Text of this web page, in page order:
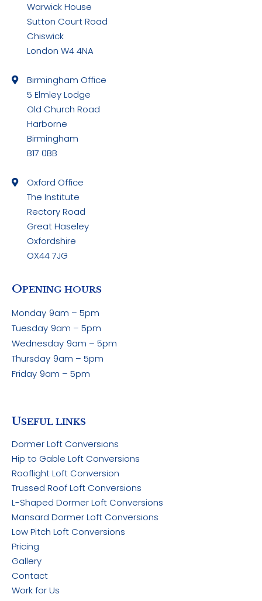
in
new
window
Warwick House
Sutton Court Road
Chiswick
London W4 4NA
Birmingham Office
5 Elmley Lodge
Old Church Road
Harborne
Birmingham
B17 0BB
Oxford Office
The Institute
Rectory Road
Great Haseley
Oxfordshire
OX44 7JG
OPENING HOURS
Monday 9am – 5pm
Tuesday 9am – 5pm
Wednesday 9am – 5pm
Thursday 9am – 5pm
Friday 9am – 5pm
USEFUL LINKS
Dormer Loft Conversions
Hip to Gable Loft Conversions
Rooflight Loft Conversion
Trussed Roof Loft Conversions
L-Shaped Dormer Loft Conversions
Mansard Dormer Loft Conversions
Low Pitch Loft Conversions
Pricing
Gallery
Contact
Work for Us